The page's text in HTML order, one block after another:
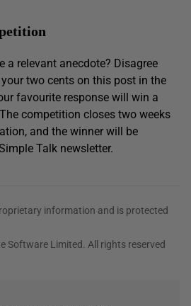
a relevant anecdote? Disagree
two cents on this post in the
favourite response will win a
competition closes two weeks
and the winner will be
Talk newsletter.
information and is protected
Software Limited. All rights reserved